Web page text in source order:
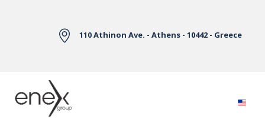
110 Athinon Ave. - Athens - 10442 - Greece